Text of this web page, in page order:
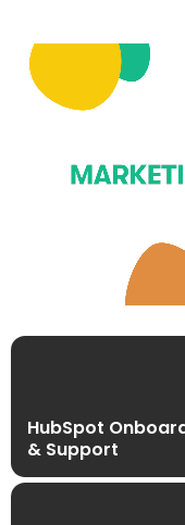
HubSpot
& Support